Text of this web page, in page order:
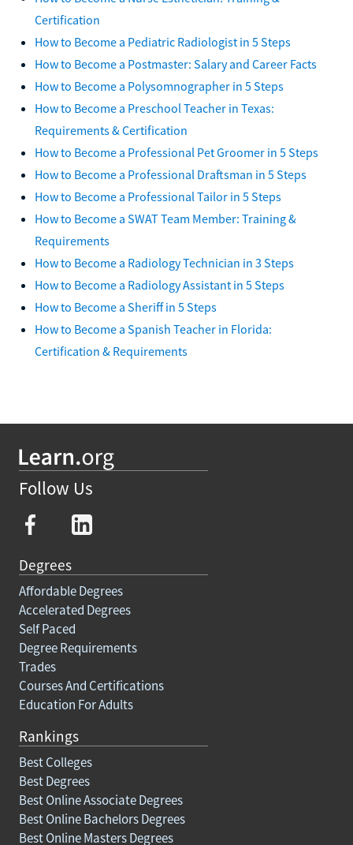
Certification
How to Become a Pediatric Radiologist in 5 Steps
How to Become a Postmaster: Salary and Career Facts
How to Become a Polysomnographer in 5 Steps
How to Become a Preschool Teacher in Texas:
Requirements & Certification
How to Become a Professional Pet Groomer in 5 Steps
How to Become a Professional Draftsman in 5 Steps
How to Become a Professional Tailor in 5 Steps
How to Become a SWAT Team Member: Training &
Requirements
How to Become a Radiology Technician in 3 Steps
How to Become a Radiology Assistant in 5 Steps
How to Become a Sheriff in 5 Steps
How to Become a Spanish Teacher in Florida:
Certification & Requirements
Follow Us
Degrees
Affordable Degrees
Accelerated Degrees
Self Paced
Degree Requirements
Trades
Courses And Certifications
Education For Adults
Rankings
Best Colleges
Best Degrees
Best Online Associate Degrees
Best Online Bachelors Degrees
Best Online Masters Degrees